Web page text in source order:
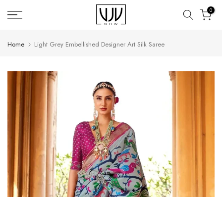
Skip
to
0
Home Light Grey Embellished Designer Art Silk Saree